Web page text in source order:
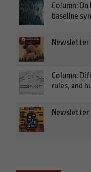
Column:
baseline
Newsletter
Column:
rules, and
Newsletter